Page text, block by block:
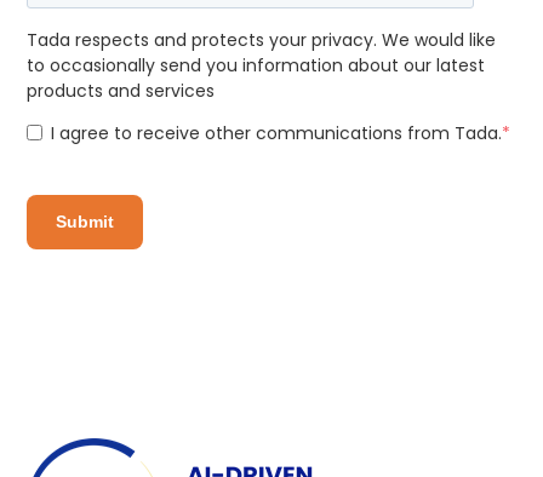
Tada respects and protects your privacy. We would like
to occasionally send you information about our latest
products and services
I agree to receive other communications from Tada.*